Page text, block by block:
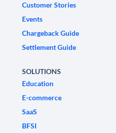
Customer Stories
Events
Chargeback Guide
Settlement Guide
SOLUTIONS
Education
E-commerce
SaaS
BFSI